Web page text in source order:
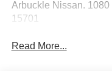
Arbuckle Nissan.
15701
Read More...